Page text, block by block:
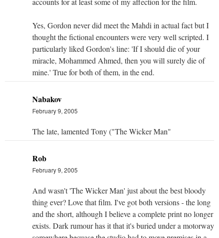
Yes, Gordon never did meet the Mahdi in actual fact but I
thought the fictional encounters were very well scripted. I
particularly liked Gordon's line: 'If I should die of your
miracle, Mohammed Ahmed, then you will surely die of
mine.' True for both of them, in the end.
Nabakov
February 9, 2005
The late, lamented Tony ("The Wicker Man"
Rob
February 9, 2005
And wasn't 'The Wicker Man' just about the best bloody
thing ever? Love that film. I've got both versions - the long
and the short, although I believe a complete print no longer
exists. Dark rumour has it that it's buried under a motorway